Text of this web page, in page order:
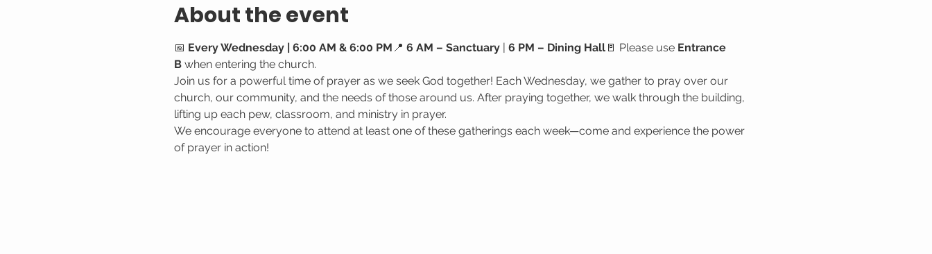
About the event
📅 Every Wednesday | 6:00 AM & 6:00 PM 📍 6 AM – Sanctuary | 6 PM – Dining Hall🚪 Please use Entrance
B when entering the church.
Join us for a powerful time of prayer as we seek God together! Each Wednesday, we gather to pray over our
church, our community, and the needs of those around us. After praying together, we walk through the building,
lifting up each pew, classroom, and ministry in prayer.
We encourage everyone to attend at least one of these gatherings each week—come and experience the power
of prayer in action!